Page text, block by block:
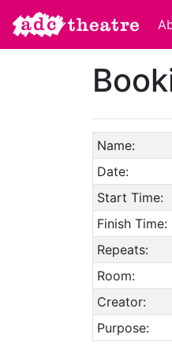
Name:
Date:
Start Time:
Finish Time:
Repeats:
Room:
Creator:
Purpose: